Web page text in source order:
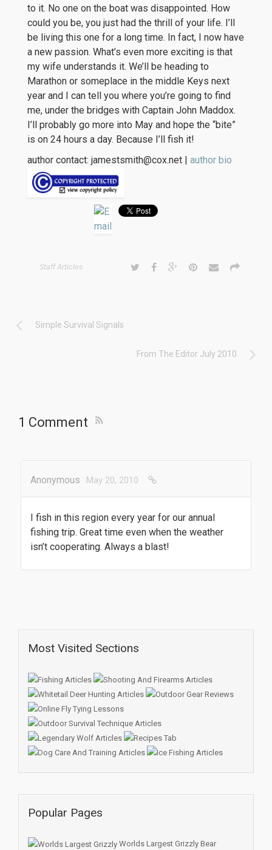
to it. No one on the boat was disappointed. How
could you be, you just had the thrill of your life. I’ll
be living this one for a long time. In fact, I now have
a new passion. What’s even more exciting is that
my wife understands it. We’ll be heading to
Marathon or someplace in the middle Keys next
year and I can tell you where you’re going to find
me, under the bridges with Captain John Maddox.
I’ll probably go more into May and hope the “bite”
is on 24 hours a day. Because I’ll fish it!
author contact: jamestsmith@cox.net | author bio
Staff Articles
Simple Survival Signals
From The Editor July 2010
1 Comment
Anonymous May 20, 2010
I fish in this region every year for our annual
fishing trip. Great time even when the weather
isn’t cooperating. Always a blast!
Most Visited Sections
Popular Pages
Worlds Largest Grizzly Bear